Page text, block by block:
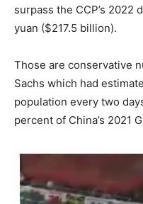
surpass the CCP’s 2022
yuan ($217.5 billion).
Those are conservative
Sachs which had
population every two
percent of China’s 2021